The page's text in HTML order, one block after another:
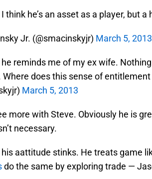
I think he’s an asset as a player, but
Jr. (@smacinskyjr) March 5, 2013
he reminds me of my ex wife.
Where does this sense of
March 5, 2013
more with Steve. Obviously he is
necessary.
his aattitude stinks. He treats game
do the same by exploring trade —